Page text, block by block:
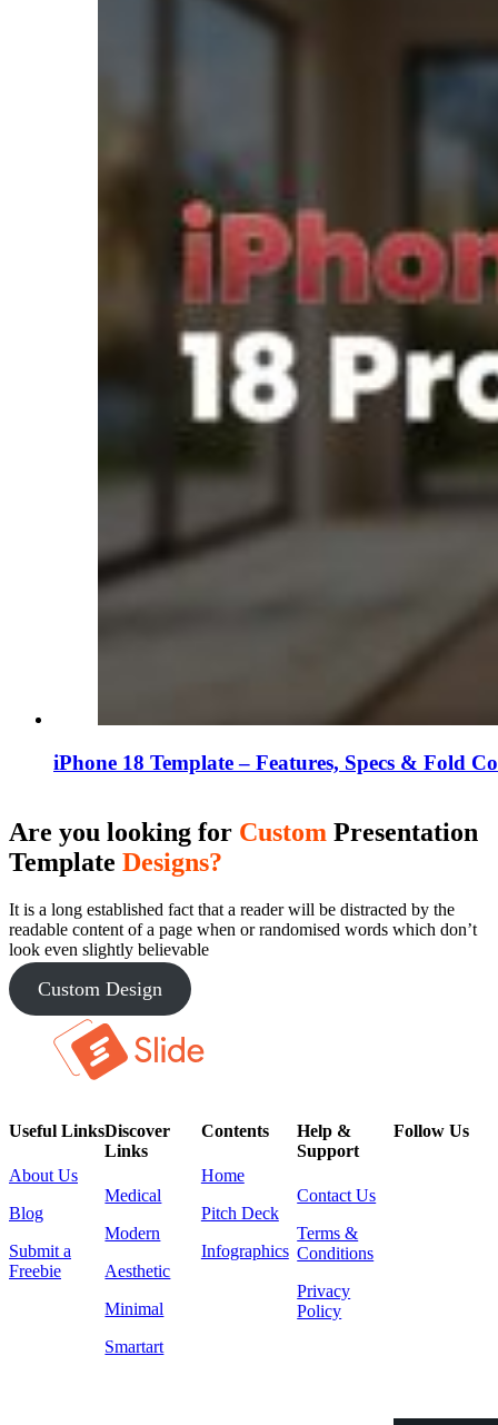
iPhone 18 Template – Features, Specs & Fold
Are you looking for Custom Presentation
Template Designs?
It is a long established fact that a reader will be distracted by the
readable content of a page when or randomised words which don’t
look even slightly believable
Custom Design
Useful Links
About Us
Blog
Submit a
Freebie
Discover
Links
Medical
Modern
Aesthetic
Minimal
Smartart
Contents
Home
Pitch Deck
Infographics
Help &
Support
Contact Us
Terms &
Conditions
Privacy
Policy
Follow Us